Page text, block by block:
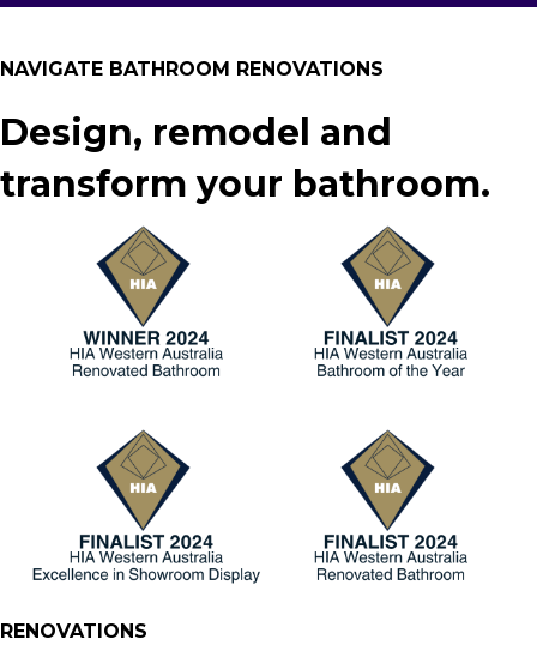
NAVIGATE BATHROOM RENOVATIONS
Design, remodel and
transform your bathroom.
RENOVATIONS